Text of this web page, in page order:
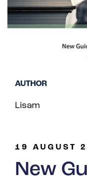
19 AUGUST
New
AUTHOR
Lisam